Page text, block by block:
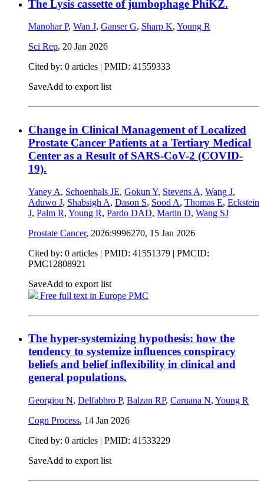
The Lysis cassette of jumbophage PhiKZ.
Manohar P, Wan J, Ganser G, Sharp K, Young R
Sci Rep, 20 Jan 2026
Cited by: 0 articles | PMID: 41559333
SaveAdd to export list
Change in Clinical Management of Localized
Prostate Cancer Patients at a Tertiary Medical
Center as a Result of SARS-CoV-2 (COVID-
19).
Yaney A, Schoenhals JE, Gokun Y, Stevens A, Wang J,
Aduwo J, Shabsigh A, Dason S, Sood A, Thomas E, Eckstein
J, Palm R, Young R, Pardo DAD, Martin D, Wang SJ
Prostate Cancer, 2026:9996270, 15 Jan 2026
Cited by: 0 articles | PMID: 41551379 | PMCID:
PMC12808921
SaveAdd to export list
Free full text in Europe PMC
The hyper-systemizing hypothesis: how the
tendency to systemize influences conspiracy
beliefs and belief inflexibility in clinical and
general populations.
Georgiou N, Delfabbro P, Balzan RP, Caruana N, Young R
Cogn Process, 14 Jan 2026
Cited by: 0 articles | PMID: 41533229
SaveAdd to export list